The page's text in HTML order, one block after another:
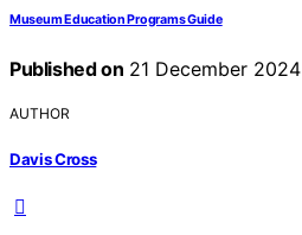
Museum Education Programs Guide
Published on 21 December 2024
AUTHOR
Davis Cross